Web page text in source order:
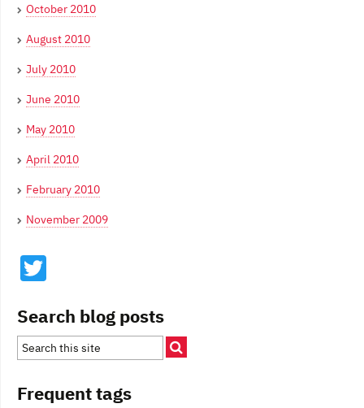
October 2010
August 2010
July 2010
June 2010
May 2010
April 2010
February 2010
November 2009
Search blog posts
Frequent tags